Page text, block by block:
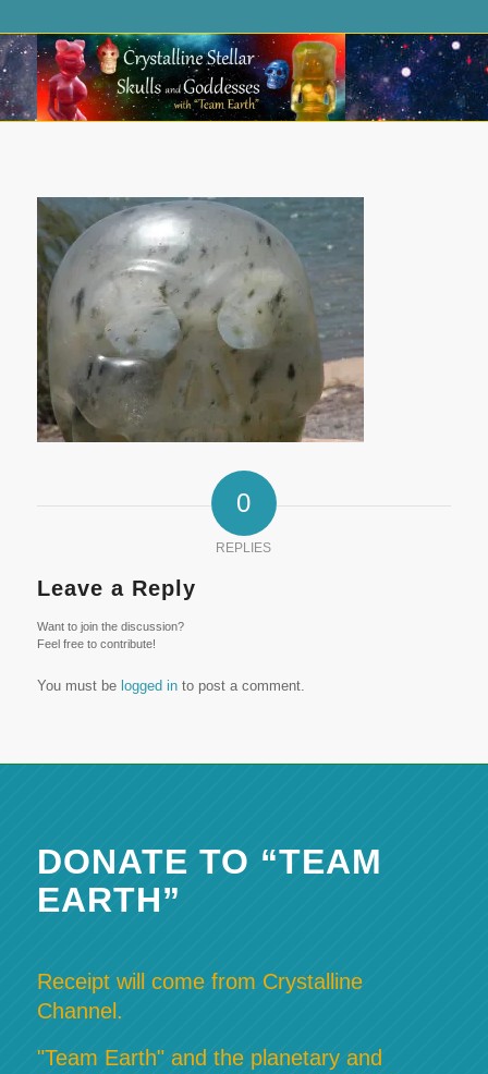
0
REPLIES
Leave a Reply
Want to join the discussion?
Feel free to contribute!
You must be logged into post a comment.
DONATE TO “TEAM
EARTH”
Receipt will come from Crystalline
Channel.
"Team Earth" and the planetary and